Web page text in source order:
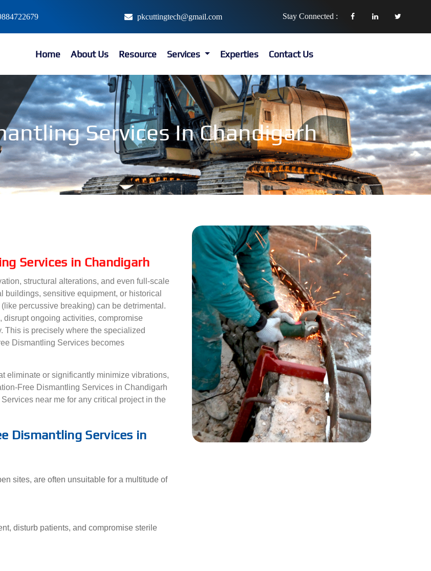
pkcuttingtech@gmail.com Stay Connected :
Home About Us Resource Services Experties Contact Us
Services In Chandigarh
Services in Chandigarh
structural alterations, and even full-scale
sensitive equipment, or historical
percussive breaking) can be detrimental.
ongoing activities, compromise
This is precisely where the specialized
Dismantling Services becomes
eliminate or significantly minimize vibrations,
Free Dismantling Services in Chandigarh
near me for any critical project in the
Dismantling Services in
sites, are often unsuitable for a multitude of
disturb patients, and compromise sterile